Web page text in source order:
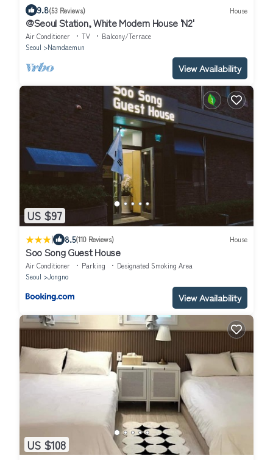
9.8(53 Reviews) House
@Seoul Station, White Modern House 'N2'
Air Conditioner TV
Balcony/Terrace
Seoul
Namdaemun
View Availability
US $97
| 8.5(110 Reviews) House
Soo Song Guest House
Air Conditioner Parking
Designated Smoking Area
Seoul
Jongno
View Availability
US $108